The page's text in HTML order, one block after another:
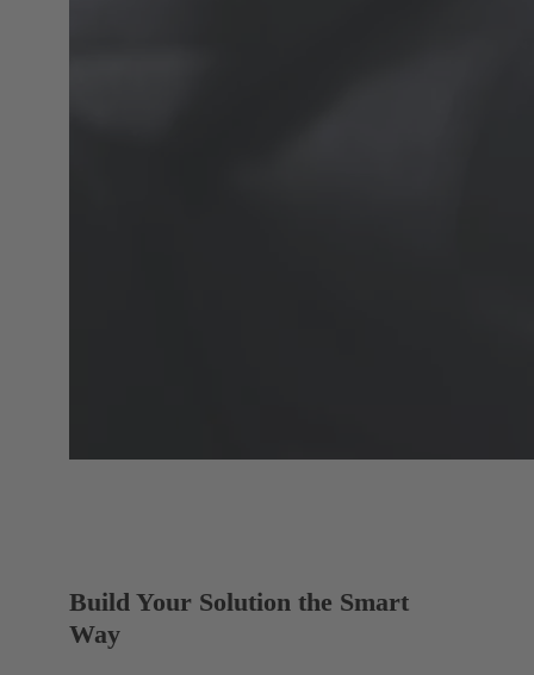
Build Your Solution the Smart
Way